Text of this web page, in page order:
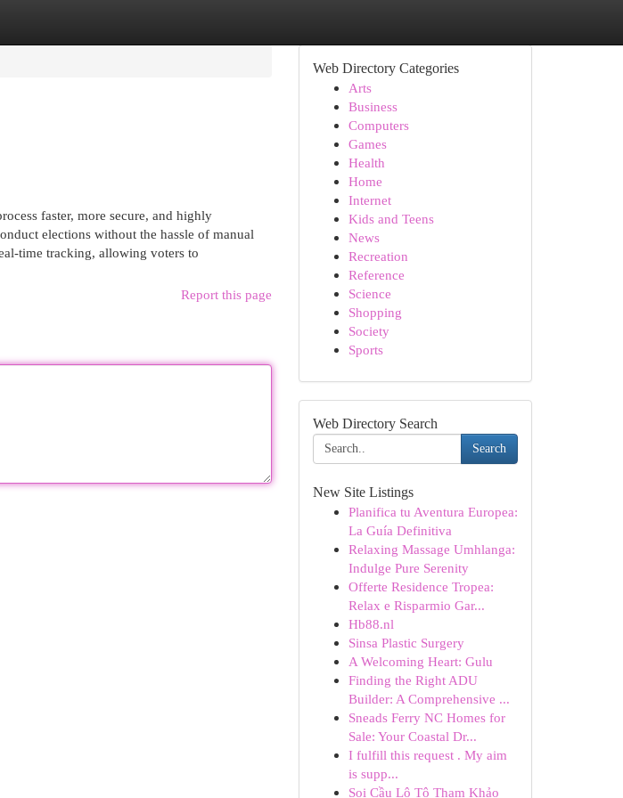
faster, more secure, and highly
elections without the hassle of manual
time tracking, allowing voters to
Report this page
Web Directory Categories
Arts
Business
Computers
Games
Health
Home
Internet
Kids and Teens
News
Recreation
Reference
Science
Shopping
Society
Sports
Web Directory Search
Search
New Site Listings
Planifica tu Aventura Europea:
La Guía Definitiva
Relaxing Massage Umhlanga:
Indulge Pure Serenity
Offerte Residence Tropea:
Relax e Risparmio Gar...
Hb88.nl
Sinsa Plastic Surgery
A Welcoming Heart: Gulu
Finding the Right ADU
Builder: A Comprehensive ...
Sneads Ferry NC Homes for
Sale: Your Coastal Dr...
I fulfill this request . My aim
is supp...
Soi Cầu Lô Tô Tham Khảo